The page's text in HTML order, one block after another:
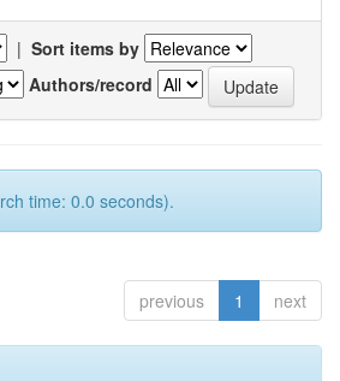
| Sort items by
Authors/record
time: 0.0 seconds).
previous 1 next